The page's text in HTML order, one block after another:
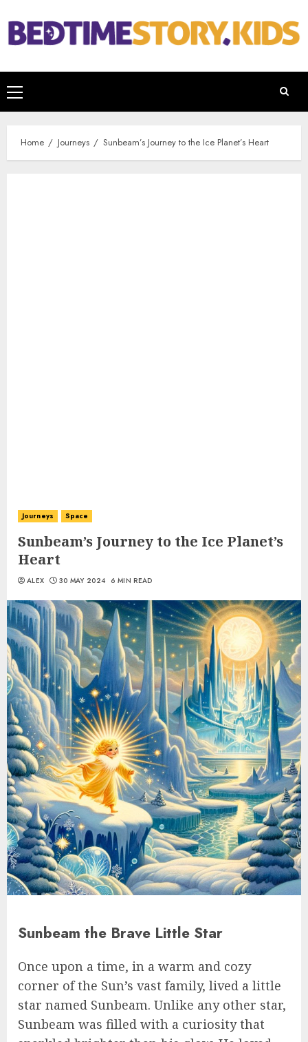
Home Journeys Sunbeam’s Journey to the Ice Planet’s Heart
Journeys Space
Sunbeam’s Journey to the Ice Planet’s
Heart
ALEX 30 MAY 2024 6 MIN READ
Sunbeam the Brave Little Star
Once upon a time, in a warm and cozy
corner of the Sun’s vast family, lived a little
star named Sunbeam. Unlike any other star,
Sunbeam was filled with a curiosity that